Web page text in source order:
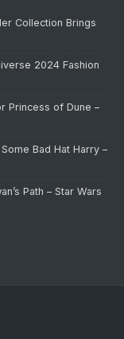
Collection Brings
2024 Fashion
Princess of Dune –
Bad Hat Harry –
Path – Star Wars